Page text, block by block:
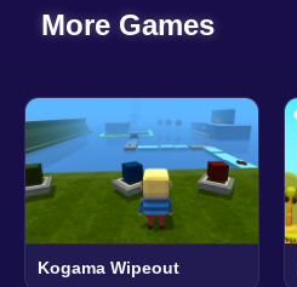
More Games
Kogama Wipeout